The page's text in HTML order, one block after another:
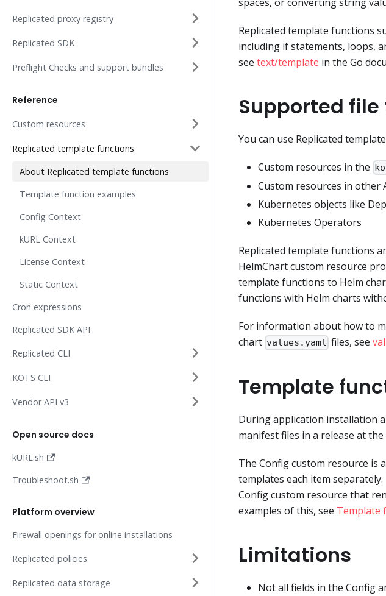
Replicated proxy registry
Replicated SDK
Preflight Checks and support bundles
Reference
Custom resources
Replicated template functions
About Replicated template functions
Template function examples
Config Context
kURL Context
License Context
Static Context
Cron expressions
Replicated SDK API
Replicated CLI
KOTS CLI
Vendor API v3
Open source docs
kURL.sh
Troubleshoot.sh
Platform overview
Firewall openings for online installations
Replicated policies
Replicated data storage
Replicated template functions
including if statements, loops,
see text/template in the Go
Supported file
You can use Replicated
Custom resources in the
Custom resources in other
Kubernetes objects like
Kubernetes Operators
Replicated template functions
HelmChart custom resource
template functions to Helm
functions with Helm charts
For information about how to
chart values.yaml files, see
Template
During application installation
manifest files in a release at
The Config custom resource is
templates each item
Config custom resource that
examples of this, see Template
Limitations
Not all fields in the Config